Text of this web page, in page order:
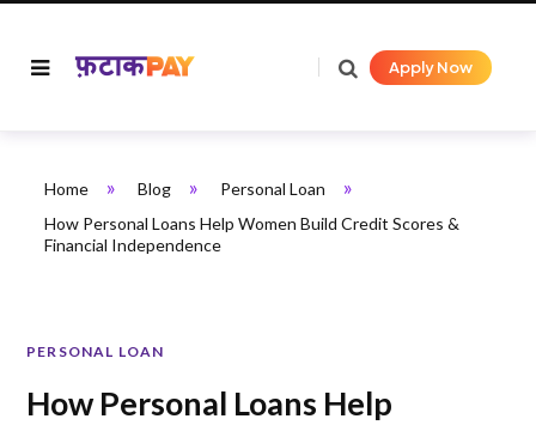
Apply Now
Home » Blog » Personal Loan »
How Personal Loans Help Women Build Credit Scores &
Financial Independence
PERSONAL LOAN
How Personal Loans Help